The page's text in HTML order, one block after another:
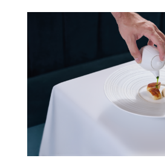
through
₫4,400,000